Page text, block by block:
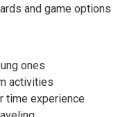
and game options
ones
activities
time experience